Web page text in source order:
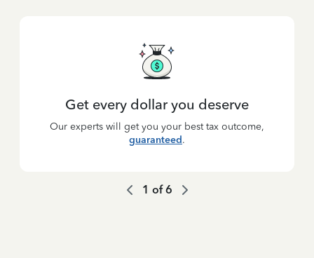
Get every dollar you deserve
Our experts will get you your best tax outcome,
guaranteed.
1 of6